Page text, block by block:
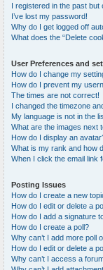
I registered in the past but
I’ve lost my password!
Why do I get logged off
What does the “Delete
User Preferences and
How do I change my
How do I prevent my
The times are not correct!
I changed the timezone
My language is not in the
What are the images next
How do I display an
What is my rank and how
When I click the email link
Posting Issues
How do I create a new
How do I edit or delete a
How do I add a signature
How do I create a poll?
Why can’t I add more poll
How do I edit or delete a
Why can’t I access a